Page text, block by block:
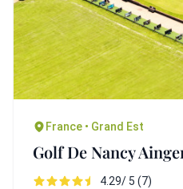
France • Grand Est
Golf De Nancy
4.29/ 5 (7)